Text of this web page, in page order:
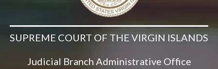
SUPREME COURT OF THE VIRGIN ISLANDS
Judicial Branch Administrative Office